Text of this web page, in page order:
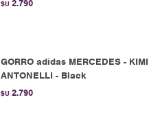
$U 2.790
GORRO adidas MERCEDES - KIMI
ANTONELLI - Black
$U 2.790